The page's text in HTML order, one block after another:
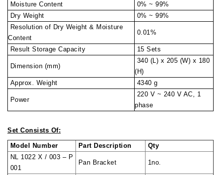
Moisture Content
0% ~ 99%
Dry Weight
0% ~ 99%
Resolution of Dry Weight & Moisture
Content
0.01%
Result Storage Capacity 15 Sets
Dimension (mm)
340 (L) x 205 (W) x 180
(H)
Approx. Weight
4340 g
Power
220 V ~ 240 V AC, 1
phase
Set Consists Of:
Model Number Part Description
Qty
NL 1022 X / 003 – P
001
Pan Bracket 1no.